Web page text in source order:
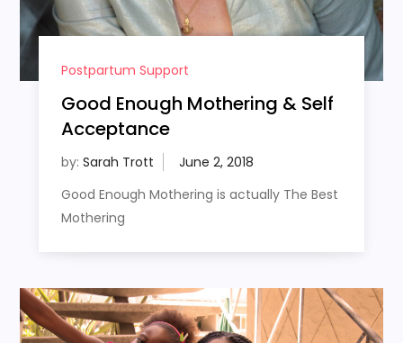
Postpartum Support
Good Enough Mothering & Self
Acceptance
by: Sarah Trott
Good Enough Mothering is actually The Best
Mothering